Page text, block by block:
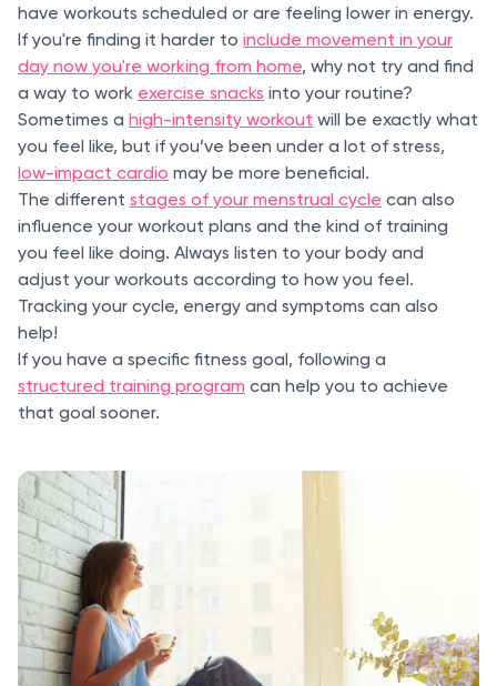
have workouts scheduled or are feeling lower in energy.
If you're finding it harder to include movement in your
day now you're working from home, why not try and find
a way to work exercise snacks into your routine?
Sometimes a high-intensity workout will be exactly what
you feel like, but if you’ve been under a lot of stress,
low-impact cardio may be more beneficial.
The different stages of your menstrual cycle can also
influence your workout plans and the kind of training
you feel like doing. Always listen to your body and
adjust your workouts according to how you feel.
Tracking your cycle, energy and symptoms can also
help!
If you have a specific fitness goal, following a
structured training program can help you to achieve
that goal sooner.